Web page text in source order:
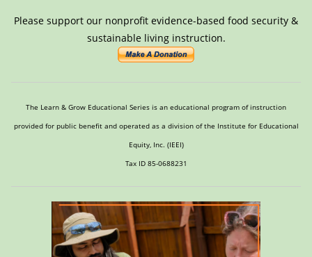
Please support our nonprofit evidence-based food security &
sustainable living instruction.
The Learn & Grow Educational Series is an educational program of instruction
provided for public benefit and operated as a division of the Institute for Educational
Equity, Inc. (IEEI)
Tax ID 85-0688231